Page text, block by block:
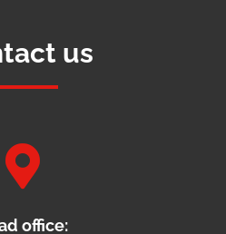
us

office: